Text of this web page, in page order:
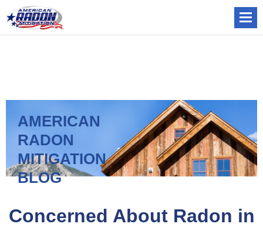
AMERICAN
RADON
MITIGATION
BLOG
Concerned About Radon in